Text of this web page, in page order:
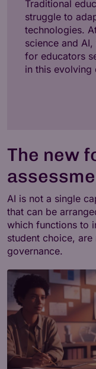
Traditional
struggle to
technologies.
science and
for educators
in this evolving
The new
AI is not a single
that can be
which functions to
student choice,
governance.